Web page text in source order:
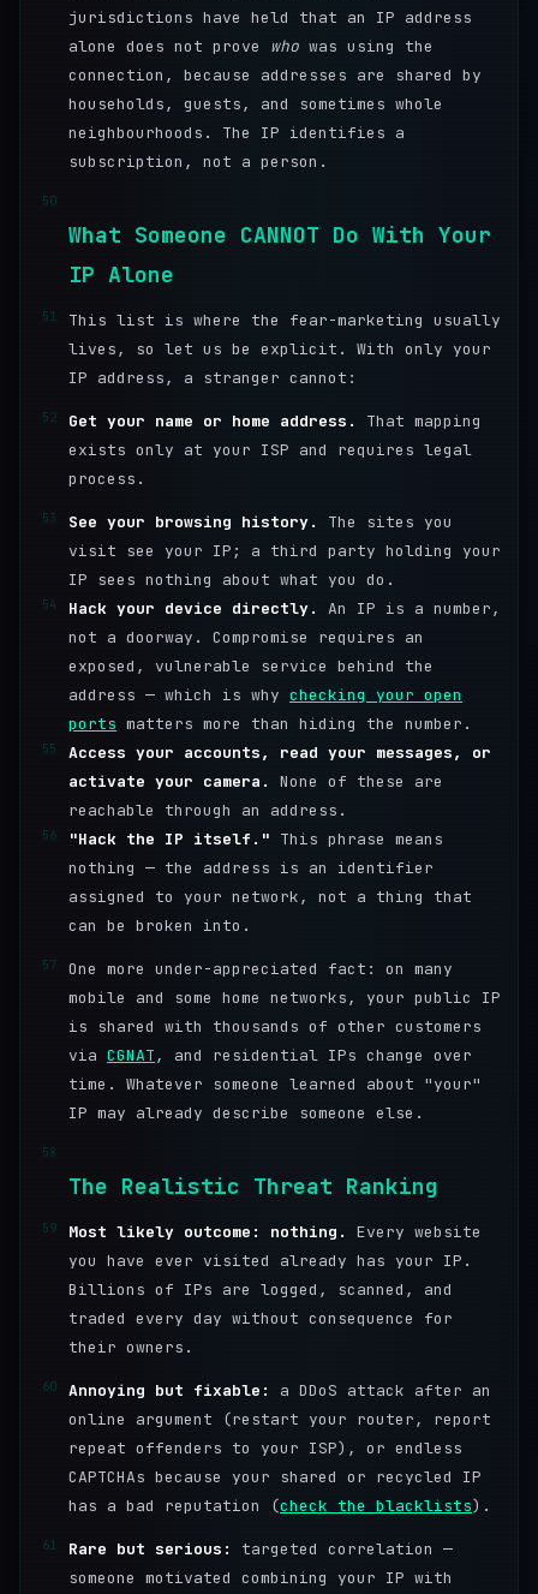
jurisdictions have held that an IP address
alone does not prove who was using the
connection, because addresses are shared by
households, guests, and sometimes whole
neighbourhoods. The IP identifies a
subscription, not a person.
50
What Someone CANNOT Do With Your
IP Alone
51
This list is where the fear-marketing usually
lives, so let us be explicit. With only your
IP address, a stranger cannot:
52 Get your name or home address.
That mapping
exists only at your ISP and requires legal
process.
53 See your browsing history.
The sites you
visit see your IP; a third party holding your
IP sees nothing about what you do.
54 Hack your device directly.
An IP is a number,
not a doorway. Compromise requires an
exposed, vulnerable service behind the
address — which is why checking your open
ports matters more than hiding the number.
55
Access your accounts, read your messages, or
activate your camera.
None of these are
reachable through an address.
56 "Hack the IP itself." This phrase means
nothing — the address is an identifier
assigned to your network, not a thing that
can be broken into.
57
One more under-appreciated fact: on many
mobile and some home networks, your public IP
is shared with thousands of other customers
via CGNAT, and residential IPs change over
time. Whatever someone learned about "your"
IP may already describe someone else.
58
The Realistic Threat Ranking
59 Most likely outcome: nothing.
Every website
you have ever visited already has your IP.
Billions of IPs are logged, scanned, and
traded every day without consequence for
their owners.
60 Annoying but fixable:
a DDoS attack after an
online argument (restart your router, report
repeat offenders to your ISP), or endless
CAPTCHAs because your shared or recycled IP
has a bad reputation (check the blacklists).
61 Rare but serious:
targeted correlation —
someone motivated combining your IP with